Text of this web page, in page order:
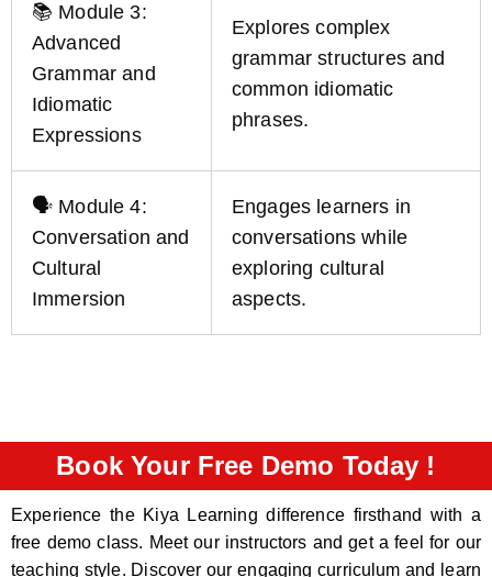
📚 Module 3:
Advanced
Grammar and
Idiomatic
Expressions
Explores complex
grammar structures and
common idiomatic
phrases.
🗣️ Module 4:
Conversation and
Cultural
Immersion
Engages learners in
conversations while
exploring cultural
aspects.
Book Your Free Demo Today !
Experience the Kiya Learning difference firsthand with a
free demo class. Meet our instructors and get a feel for our
teaching style. Discover our engaging curriculum and learn